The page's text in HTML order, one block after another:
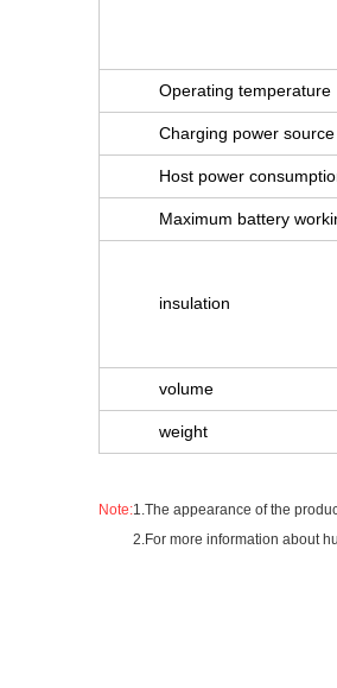
Operating temperature
Charging power source
Host power
Maximum battery
insulation
volume
weight
Note:1.The appearance of the
2.For more information about